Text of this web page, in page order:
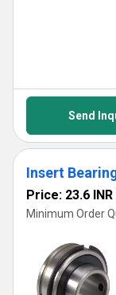
Send
Price: 23.6 INR
Minimum Order